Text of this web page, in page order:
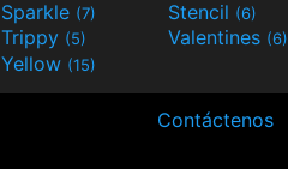
Sparkle (7) Stencil (6)
Trippy (5) Valentines (6)
Yellow (15)
Contáctenos